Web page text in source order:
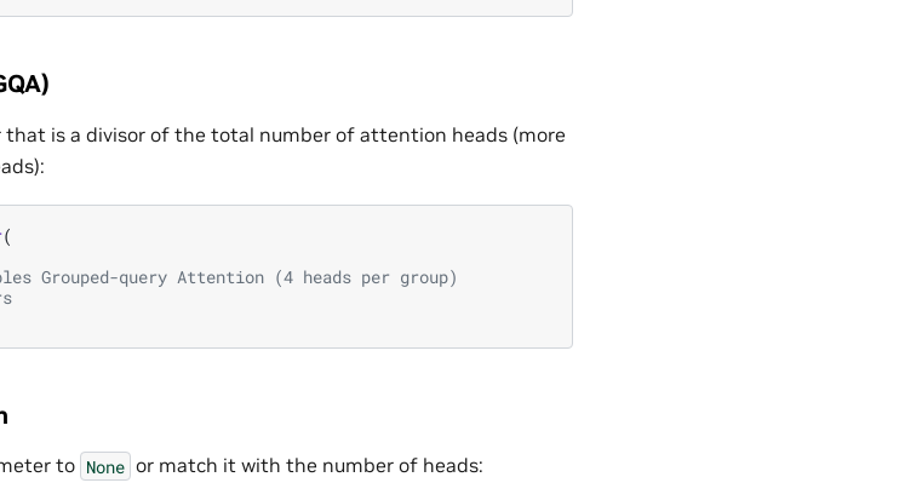
that is a divisor of the total number of attention heads (more
(
Grouped-query Attention (4 heads per group)
to None or match it with the number of heads: